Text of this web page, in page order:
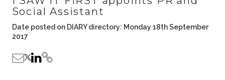
Social Assistant
Date posted on DIARY directory: Monday 18th September
2017